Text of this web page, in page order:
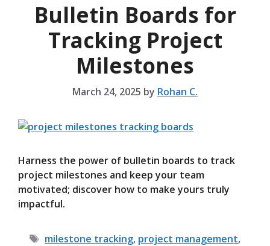
Bulletin Boards for
Tracking Project
Milestones
March 24, 2025 by Rohan C.
Harness the power of bulletin boards to track
project milestones and keep your team
motivated; discover how to make yours truly
impactful.
Tags
milestone tracking, project management,